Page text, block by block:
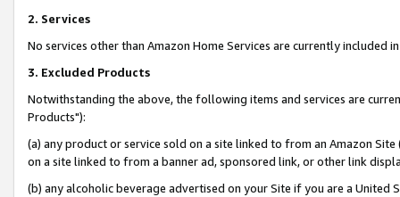
2. Services
No services other than Amazon Home Services are currently included
3. Excluded Products
Notwithstanding the above, the following items and services are
Products"):
(a) any product or service sold on a site linked to from an Amazon
on a site linked to from a banner ad, sponsored link, or other link
(b) any alcoholic beverage advertised on your Site if you are a